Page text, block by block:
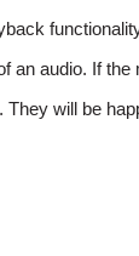
an audio. If the
They will be